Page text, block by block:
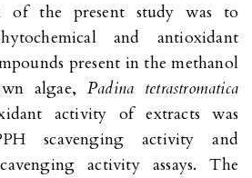
of the present study was to
and antioxidant
present in the methanol
algae, Padina tetrastromatica
activity of extracts was
scavenging activity and
activity assays. The